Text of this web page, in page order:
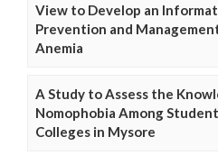
View to Develop an
Prevention and
Anemia
A Study to Assess the
Nomophobia Among
Colleges in Mysore